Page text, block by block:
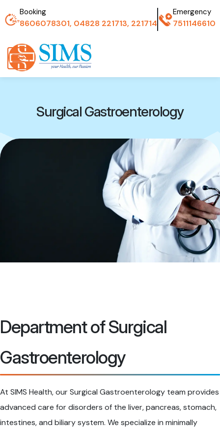
Booking
8606078301, 04828 221713, 221714
Emergency
7511146610
Surgical Gastroenterology
Department of Surgical
Gastroenterology
At SIMS Health, our Surgical Gastroenterology team provides
advanced care for disorders of the liver, pancreas, stomach,
intestines, and biliary system. We specialize in minimally